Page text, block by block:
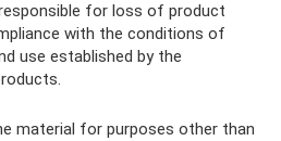
for loss of product
with the conditions of
use established by the
material for purposes other than